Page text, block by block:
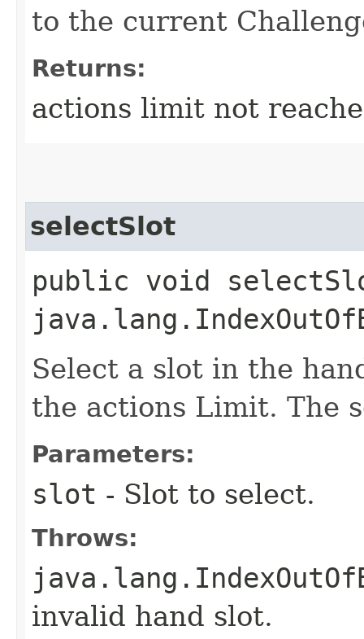
to the current
Returns:
actions limit not
selectSlot
public void
Select a slot in the
the actions Limit. The
Parameters:
slot - Slot to select.
Throws:
invalid hand slot.